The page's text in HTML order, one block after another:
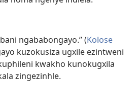
ngababongayo.” (Kolose
kuzokusiza ugxile ezintweni
kwakho kunokugxila
zingezinhle.